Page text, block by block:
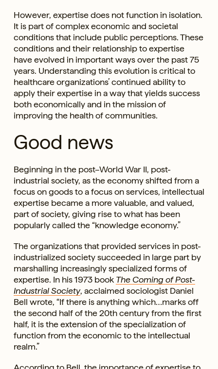
However, expertise does not function in isolation.
It is part of complex economic and societal
conditions that include public perceptions. These
conditions and their relationship to expertise
have evolved in important ways over the past 75
years. Understanding this evolution is critical to
healthcare organizations’ continued ability to
apply their expertise in a way that yields success
both economically and in the mission of
improving the health of communities.
Good news
Beginning in the post–World War II, post-
industrial society, as the economy shifted from a
focus on goods to a focus on services, intellectual
expertise became a more valuable, and valued,
part of society, giving rise to what has been
popularly called the “knowledge economy.”
The organizations that provided services in post-
industrialized society succeeded in large part by
marshalling increasingly specialized forms of
expertise. In his 1973 book The Coming of Post-
Industrial Society, acclaimed sociologist Daniel
Bell wrote, “If there is anything which…marks off
the second half of the 20th century from the first
half, it is the extension of the specialization of
function from the economic to the intellectual
realm.”